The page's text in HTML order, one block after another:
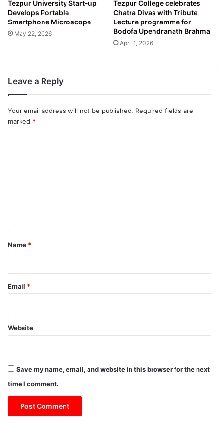
Tezpur University Start-up
Develops Portable
Smartphone Microscope
May 22, 2026
Tezpur College celebrates
Chatra Divas with Tribute
Lecture programme for
Bodofa Upendranath Brahma
April 1, 2026
Leave a Reply
Your email address will not be published. Required fields are
marked *
*
Name *
Email *
Website
Save my name, email, and website in this browser for the next
time I comment.